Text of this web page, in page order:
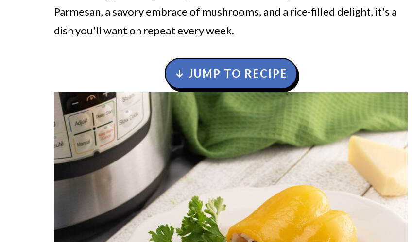
Parmesan, a savory embrace of mushrooms, and a rice-filled delight, it's a
dish you'll want on repeat every week.
↓ JUMP TO RECIPE